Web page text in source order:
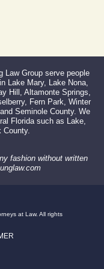
Law Group serve people
Lake Mary, Lake Nona,
Hill, Altamonte Springs,
Fern Park, Winter
Seminole County. We
Florida such as Lake,
fashion without written
at Law. All rights